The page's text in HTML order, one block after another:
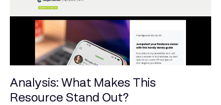
Analysis: What Makes This
Resource Stand Out?